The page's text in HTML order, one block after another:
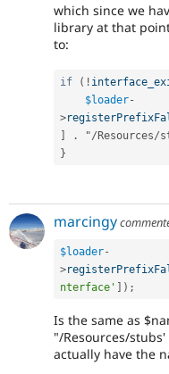
which since we
library at that
to:
if ( !
$loader-
>
]
. "/Resources/
}
marcingy
$loader-
>
nterface' ] ) ;
Is the same as
"/Resources/
actually have the